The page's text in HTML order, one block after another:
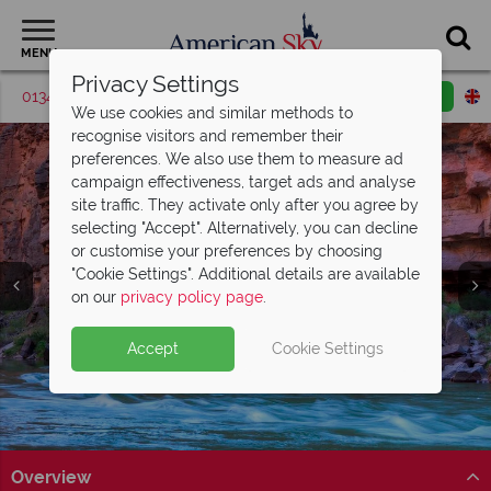
MENU
01342 395536 Request a callback
Grand Canyon
Overview
Privacy Settings
We use cookies and similar methods to
recognise visitors and remember their
preferences. We also use them to measure ad
campaign effectiveness, target ads and analyse
site traffic. They activate only after you agree by
selecting "Accept". Alternatively, you can decline
or customise your preferences by choosing
"Cookie Settings". Additional details are available
on our privacy policy page.
Accept Cookie Settings